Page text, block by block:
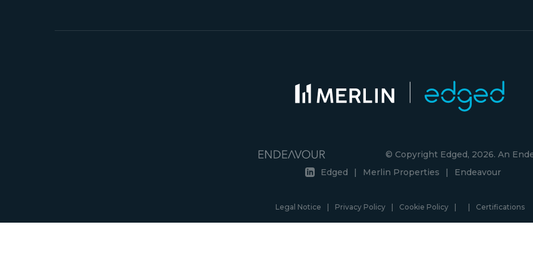
© Copyright Edged, 2026. An
Edged
| Merlin Properties | Endeavour
Legal Notice Privacy Policy Cookie Policy Certifications